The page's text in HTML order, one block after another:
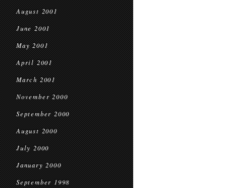
August 2001
June 2001
May 2001
April 2001
March 2001
November 2000
September 2000
August 2000
July 2000
January 2000
September 1998